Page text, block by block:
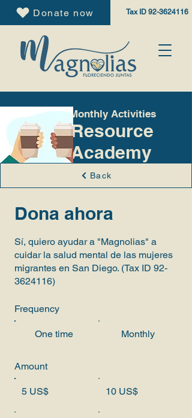
Donate now Tax ID 92-3624116
Monthly Activities
Resource
Academy
Back
Dona ahora
Sí, quiero ayudar a "Magnolias" a
cuidar la salud mental de las mujeres
migrantes en San Diego. (Tax ID 92-
3624116)
Frequency
One time Monthly
Amount
5 US$ 10 US$